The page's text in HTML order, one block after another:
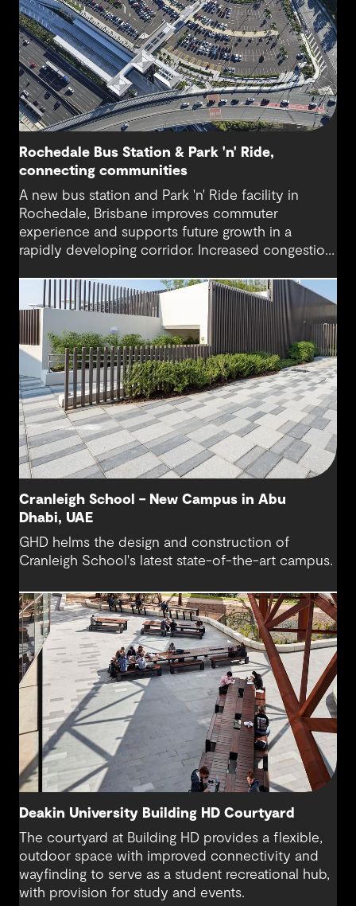
Rochedale Bus Station & Park 'n' Ride,
connecting communities
A new bus station and Park 'n' Ride facility in
Rochedale, Brisbane improves commuter
experience and supports future growth in a
rapidly developing corridor. Increased congestion
addressed with modern infrastructure and
thoughtful design.
Cranleigh School – New Campus in Abu
Dhabi, UAE
GHD helms the design and construction of
Cranleigh School's latest state-of-the-art campus.
Deakin University Building HD Courtyard
The courtyard at Building HD provides a flexible,
outdoor space with improved connectivity and
wayfinding to serve as a student recreational hub,
with provision for study and events.